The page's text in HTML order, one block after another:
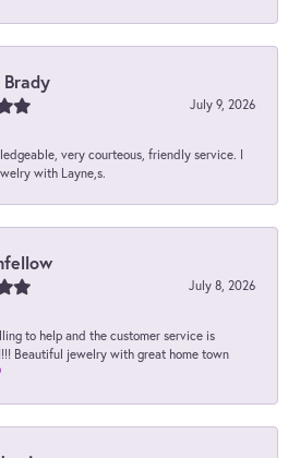
July 9, 2026
very courteous, friendly service. I
with Layne,s.
July 8, 2026
to help and the customer service is
Beautiful jewelry with great home town